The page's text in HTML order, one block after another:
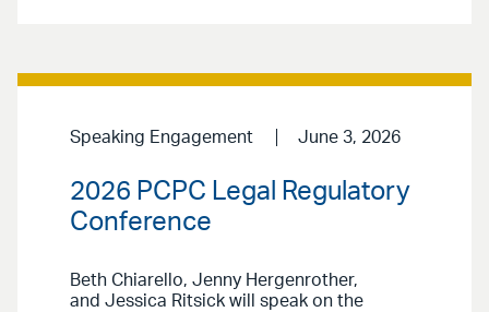
Speaking Engagement June 3, 2026
2026 PCPC Legal Regulatory
Conference
Beth Chiarello, Jenny Hergenrother,
and Jessica Ritsick will speak on the